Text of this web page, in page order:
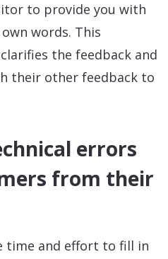
to provide you with
words. This
the feedback and
their other feedback to
errors
from their
time and effort to fill in